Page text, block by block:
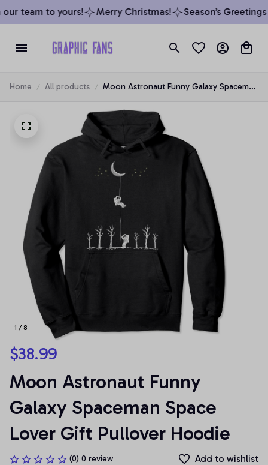
team to yours! Merry Christmas! Season’s Greetings
Home All products
Moon Astronaut Funny Galaxy Spaceman
1 / 8
$38.99
Moon Astronaut Funny
Galaxy Spaceman Space
Lover Gift Pullover Hoodie
(0) 0 review Add to wishlist